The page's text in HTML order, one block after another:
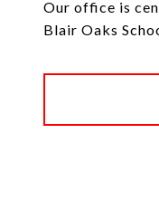
Our office is
Blair Oaks